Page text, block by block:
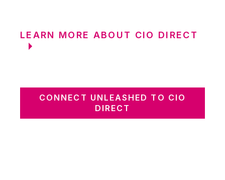
LEARN MORE ABOUT CIO DIRECT
CONNECT UNLEASHED TO CIO
DIRECT